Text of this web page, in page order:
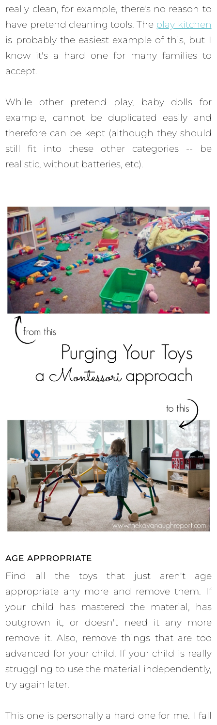
really clean, for example, there's no reason to
have pretend cleaning tools. The play kitchen
is probably the easiest example of this, but I
know it's a hard one for many families to
accept.
While other pretend play, baby dolls for
example, cannot be duplicated easily and
therefore can be kept (although they should
still fit into these other categories -- be
realistic, without batteries, etc).
AGE APPROPRIATE
Find all the toys that just aren't age
appropriate any more and remove them. If
your child has mastered the material, has
outgrown it, or doesn't need it any more
remove it. Also, remove things that are too
advanced for your child. If your child is really
struggling to use the material independently,
try again later.
This one is personally a hard one for me. I fall